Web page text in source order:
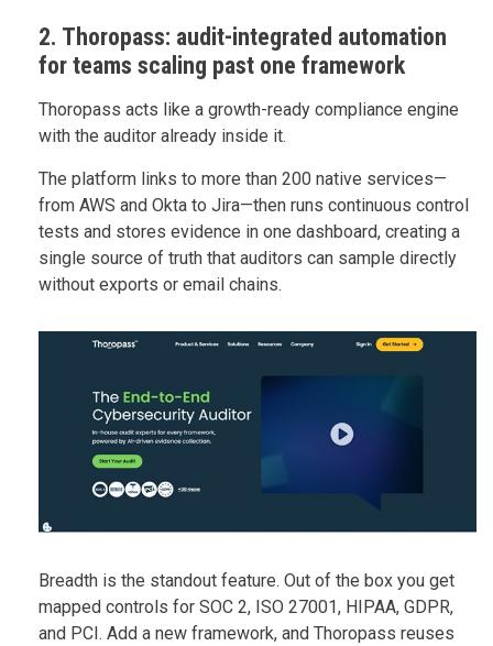
2. Thoropass: audit-integrated automation
for teams scaling past one framework
Thoropass acts like a growth-ready compliance engine
with the auditor already inside it.
The platform links to more than 200 native services—
from AWS and Okta to Jira—then runs continuous control
tests and stores evidence in one dashboard, creating a
single source of truth that auditors can sample directly
without exports or email chains.
Breadth is the standout feature. Out of the box you get
mapped controls for SOC 2, ISO 27001, HIPAA, GDPR,
and PCI. Add a new framework, and Thoropass reuses